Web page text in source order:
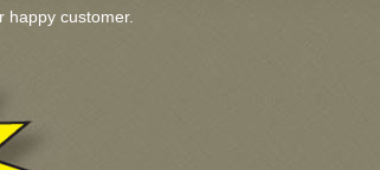
customer.